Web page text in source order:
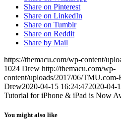
Share on Pinterest
Share on LinkedIn
Share on Tumblr
Share on Reddit
Share by Mail
https://themacu.com/wp-content/
1024 Drew http://themacu.com/wp-
content/uploads/2017/06/
Drew2020-04-15 16:24:472020-04-
Tutorial for iPhone & iPad is Now
You might also like